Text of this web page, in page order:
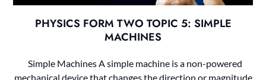
PHYSICS FORM TWO TOPIC 5: SIMPLE
MACHINES
Simple Machines A simple machine is a non-powered
mechanical device that changes the direction or magnitude